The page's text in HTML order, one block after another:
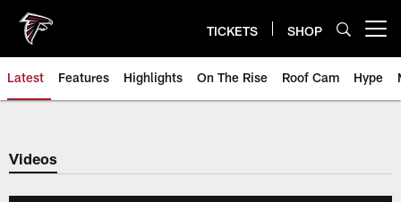
main
content
TICKETS SHOP
Latest Features Highlights On The Rise Roof Cam Hype
Videos